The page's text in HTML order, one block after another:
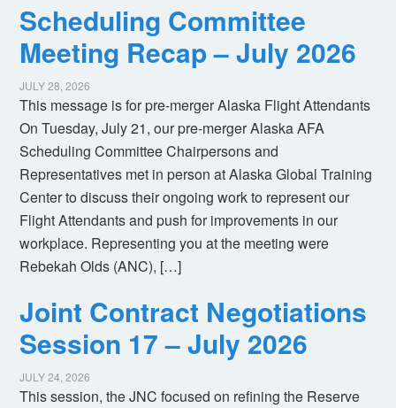
Scheduling Committee
Meeting Recap – July 2026
JULY 28, 2026
This message is for pre-merger Alaska Flight Attendants
On Tuesday, July 21, our pre-merger Alaska AFA
Scheduling Committee Chairpersons and
Representatives met in person at Alaska Global Training
Center to discuss their ongoing work to represent our
Flight Attendants and push for improvements in our
workplace. Representing you at the meeting were
Rebekah Olds (ANC), […]
Joint Contract Negotiations
Session 17 – July 2026
JULY 24, 2026
This session, the JNC focused on refining the Reserve